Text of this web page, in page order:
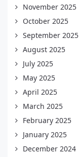
November 2025
October 2025
September 2025
August 2025
July 2025
May 2025
April 2025
March 2025
February 2025
January 2025
December 2024